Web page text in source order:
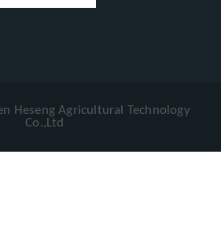
Heseng Agricultural Technology
Co.,Ltd